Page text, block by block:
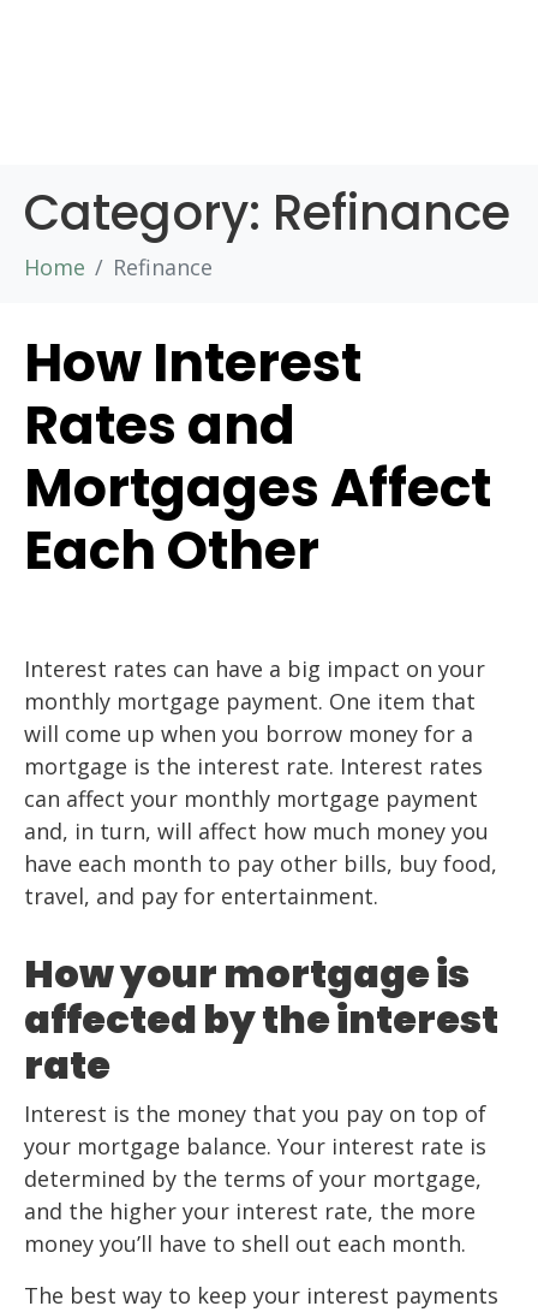
Category: Refinance
Home Refinance
How Interest
Rates and
Mortgages Affect
Each Other
Interest rates can have a big impact on your
monthly mortgage payment. One item that
will come up when you borrow money for a
mortgage is the interest rate. Interest rates
can affect your monthly mortgage payment
and, in turn, will affect how much money you
have each month to pay other bills, buy food,
travel, and pay for entertainment.
How your mortgage is
affected by the interest
rate
Interest is the money that you pay on top of
your mortgage balance. Your interest rate is
determined by the terms of your mortgage,
and the higher your interest rate, the more
money you’ll have to shell out each month.
The best way to keep your interest payments